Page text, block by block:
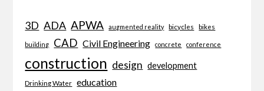
3D ADA APWA augmented reality bicycles bikes
building CAD Civil Engineering concrete conference
construction design development
Drinking Water education